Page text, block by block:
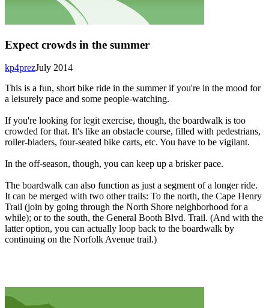
Expect crowds in the summer
July 2014
kp4prez
This is a fun, short bike ride in the summer if you're in the mood for
a leisurely pace and some people-watching.
If you're looking for legit exercise, though, the boardwalk is too
crowded for that. It's like an obstacle course, filled with pedestrians,
roller-bladers, four-seated bike carts, etc. You have to be vigilant.
In the off-season, though, you can keep up a brisker pace.
The boardwalk can also function as just a segment of a longer ride.
It can be merged with two other trails: To the north, the Cape Henry
Trail (join by going through the North Shore neighborhood for a
while); or to the south, the General Booth Blvd. Trail. (And with the
latter option, you can actually loop back to the boardwalk by
continuing on the Norfolk Avenue trail.)